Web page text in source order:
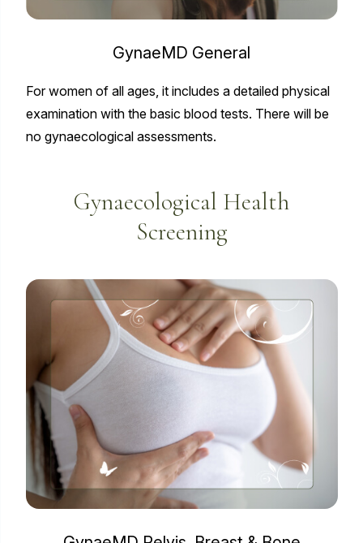
GynaeMD General
For women of all ages, it includes a detailed physical
examination with the basic blood tests. There will be
no gynaecological assessments.
Gynaecological Health
Screening